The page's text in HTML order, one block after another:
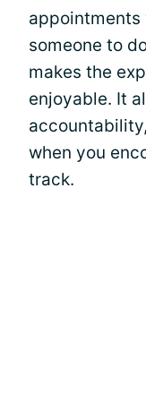
appointments
someone to
makes the
enjoyable. It
when you
track.